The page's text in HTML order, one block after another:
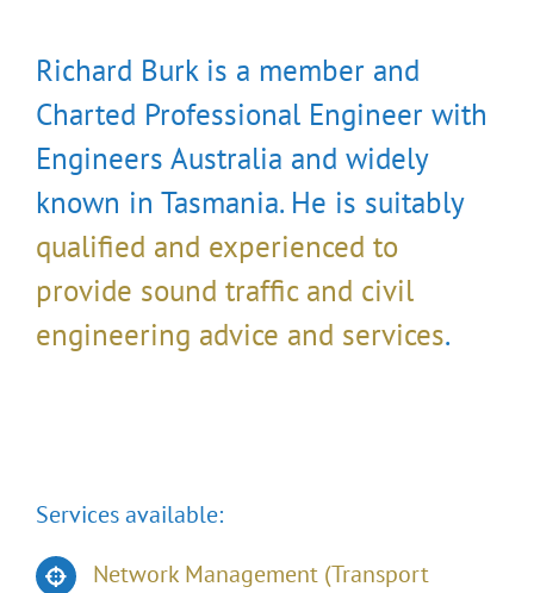
Richard Burk is a member and
Charted Professional Engineer with
Engineers Australia and widely
known in Tasmania. He is suitably
qualified and experienced to
provide sound traffic and civil
engineering advice and services.
Services available:
Network Management (Transport